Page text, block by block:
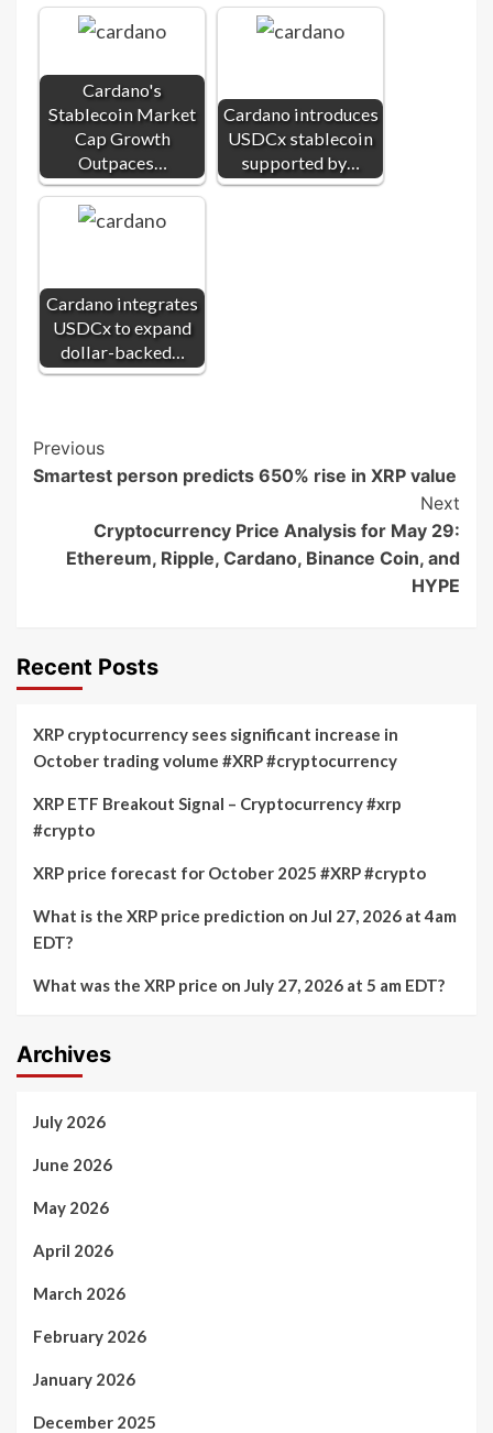
Cardano's
Stablecoin Market
Cap Growth
Outpaces…
Cardano introduces
USDCx stablecoin
supported by…
Cardano integrates
USDCx to expand
dollar-backed…
Post
Navigation
Previous
Smartest person predicts 650% rise in XRP value
Next
Cryptocurrency Price Analysis for May 29:
Ethereum, Ripple, Cardano, Binance Coin, and
HYPE
Recent Posts
XRP cryptocurrency sees significant increase in
October trading volume #XRP #cryptocurrency
XRP ETF Breakout Signal – Cryptocurrency #xrp
#crypto
XRP price forecast for October 2025 #XRP #crypto
What is the XRP price prediction on Jul 27, 2026 at 4am
EDT?
What was the XRP price on July 27, 2026 at 5 am EDT?
Archives
July 2026
June 2026
May 2026
April 2026
March 2026
February 2026
January 2026
December 2025